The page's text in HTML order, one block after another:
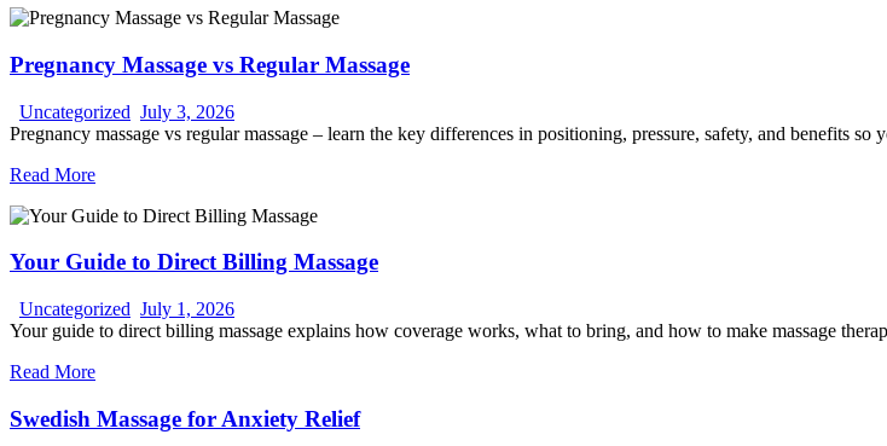
Pregnancy Massage vs Regular Massage
Uncategorized July 3, 2026
Pregnancy massage vs regular massage – learn the key differences in positioning, pressure, safety, and benefits so
Read More
Your Guide to Direct Billing Massage
Uncategorized July 1, 2026
Your guide to direct billing massage explains how coverage works, what to bring, and how to make massage
Read More
Swedish Massage for Anxiety Relief